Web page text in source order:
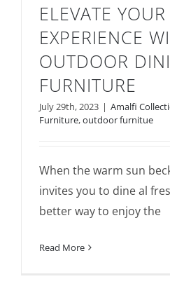
Elevate Your Dining
ELEVATE
EXPERIENCE
OUTDOOR
FURNITURE
July 29th, 2023 | Amalfi
Furniture,outdoor furnitue
When the warm sun
invites you to dine al
better way to enjoy the
Read More